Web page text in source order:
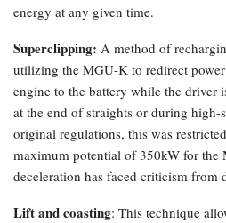
energy at any given time.
Superclipping: A method of
utilizing the MGU-K to redirect
engine to the battery while the
at the end of straights or during high-
original regulations, this was
maximum potential of 350kW for
deceleration has faced criticism from
Lift and coasting: This technique